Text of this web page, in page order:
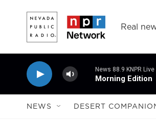
Real
News 88.9 KNPR Live
Morning Edition
NEWS DESERT